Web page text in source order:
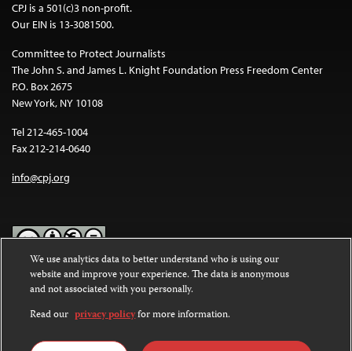
CPJ is a 501(c)3 non-profit.
Our EIN is 13-3081500.
Committee to Protect Journalists
The John S. and James L. Knight Foundation Press Freedom Center
P.O. Box 2675
New York, NY 10108
Tel 212-465-1004
Fax 212-214-0640
info@cpj.org
Except where noted, text on this website is licensed under a
Commons Attribution-NonCommercial-NoDerivatives 4.0
International License.
Images and other media are not covered by the Creative Commons
We use analytics data to better understand who is using our
website and improve your experience. The data is anonymous
and not associated with you personally.
Read our privacy policyfor more information.